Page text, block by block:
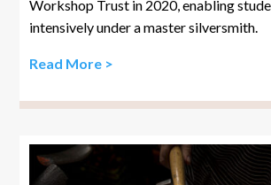
Workshop Trust in 2020, enabling
intensively under a master silversmith.
Read More >